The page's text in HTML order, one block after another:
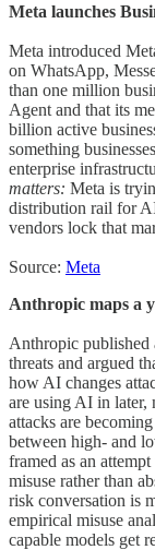
Meta launches
Meta introduced
on WhatsApp,
than one million
Agent and that its
billion active
something
enterprise
matters: Meta is
distribution rail for
vendors lock that
Source: Meta
Anthropic maps a
Anthropic published
threats and argued
how AI changes
are using AI in later,
attacks are
between high- and
framed as an
misuse rather than
risk conversation is
empirical misuse
capable models get